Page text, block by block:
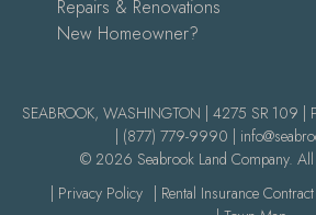
Repairs & Renovations
New Homeowner?
SEABROOK, WASHINGTON | 4275 SR 109 |
| (877) 779-9990 |
© 2026 Seabrook Land Company.
| Privacy Policy | Rental Insurance Contract